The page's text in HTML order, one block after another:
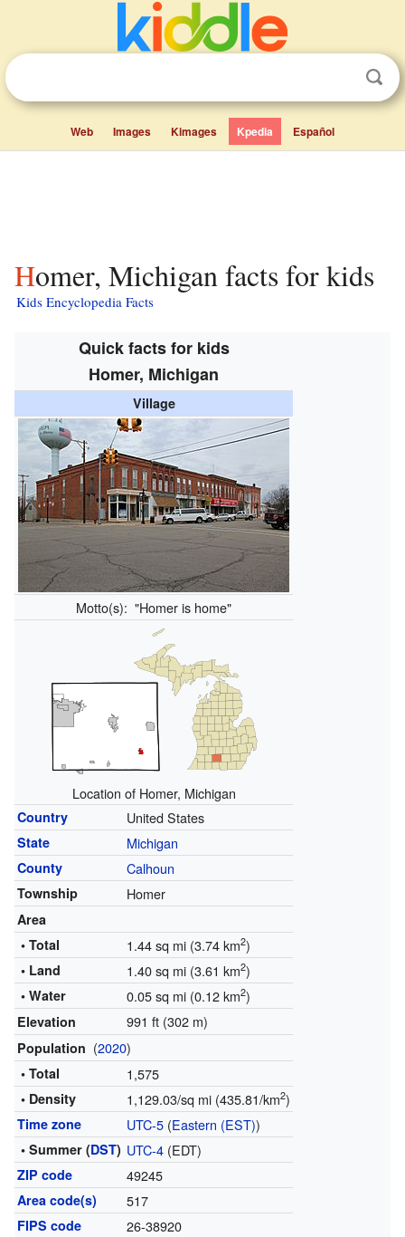
Web Images Kimages Kpedia Español
Homer, Michigan facts for kids
Kids Encyclopedia Facts
Quick facts for kids
Homer, Michigan
Village
Motto(s): "Homer is home"
Location of Homer, Michigan
Country United States
State Michigan
County Calhoun
Township Homer
Area
• Total
1.44 sq mi (3.74 km2)
• Land 1.40 sq mi (3.61 km2)
• Water 0.05 sq mi (0.12 km2)
Elevation 991 ft (302 m)
Population (2020)
• Total 1,575
• Density 1,129.03/sq mi (435.81/km2)
Time zone UTC-5(Eastern (EST))
• Summer (DST) UTC-4(EDT)
ZIP code 49245
Area code(s) 517
FIPS code 26-38920